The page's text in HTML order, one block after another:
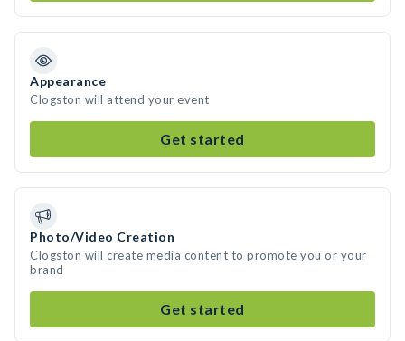
Appearance
Clogston will attend your event
Get started
Photo/Video Creation
Clogston will create media content to promote you or your
brand
Get started